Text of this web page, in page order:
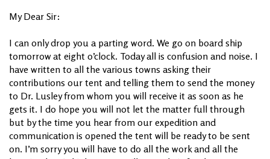
My Dear Sir:
I can only drop you a parting word. We go on board ship
tomorrow at eight o’clock. Today all is confusion and noise. I
have written to all the various towns asking their
contributions our tent and telling them to send the money
to Dr. Lusley from whom you will receive it as soon as he
gets it. I do hope you will not let the matter full through
but by the time you hear from our expedition and
communication is opened the tent will be ready to be sent
on. I’m sorry you will have to do all the work and all the